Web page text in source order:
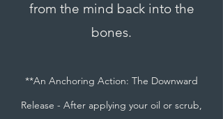
from the mind back into the
bones.
**An Anchoring Action: The Downward
Release - After applying your oil or scrub,